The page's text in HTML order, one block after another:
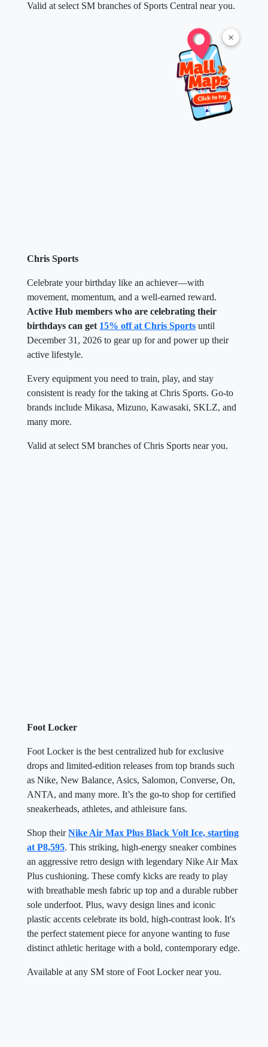
×
Valid at select SM branches of Sports Central near you.
Chris Sports
Celebrate your birthday like an achiever—with
movement, momentum, and a well-earned reward.
Active Hub members who are celebrating their
birthdays can get 15% off at Chris Sports until
December 31, 2026 to gear up for and power up their
active lifestyle.
Every equipment you need to train, play, and stay
consistent is ready for the taking at Chris Sports. Go-to
brands include Mikasa, Mizuno, Kawasaki, SKLZ, and
many more.
Valid at select SM branches of Chris Sports near you.
Foot Locker
Foot Locker is the best centralized hub for exclusive
drops and limited-edition releases from top brands such
as Nike, New Balance, Asics, Salomon, Converse, On,
ANTA, and many more. It’s the go-to shop for certified
sneakerheads, athletes, and athleisure fans.
Shop theirNike Air Max Plus Black Volt Ice, starting
at P8,595. This striking, high-energy sneaker combines
an aggressive retro design with legendary Nike Air Max
Plus cushioning. These comfy kicks are ready to play
with breathable mesh fabric up top and a durable rubber
sole underfoot. Plus, wavy design lines and iconic
plastic accents celebrate its bold, high-contrast look. It's
the perfect statement piece for anyone wanting to fuse
distinct athletic heritage with a bold, contemporary edge.
Available at any SM store of Foot Locker near you.